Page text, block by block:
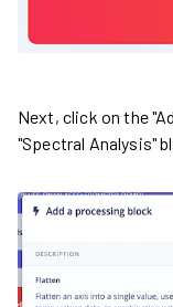
Next, click on the
"Spectral Analysis"